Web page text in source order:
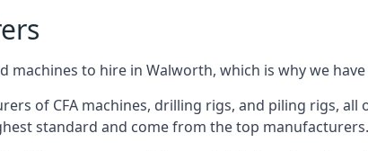
to hire in Walworth, which is why we
of CFA machines, drilling rigs, and piling rigs,
standard and come from the top manufacturers.